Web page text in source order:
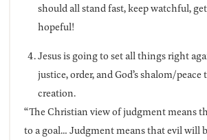
should all stand fast, keep watchful,
hopeful!
Jesus is going to set all things right
justice, order, and God’s shalom/peace
creation.
“The Christian view of judgment means
to a goal… Judgment means that evil will